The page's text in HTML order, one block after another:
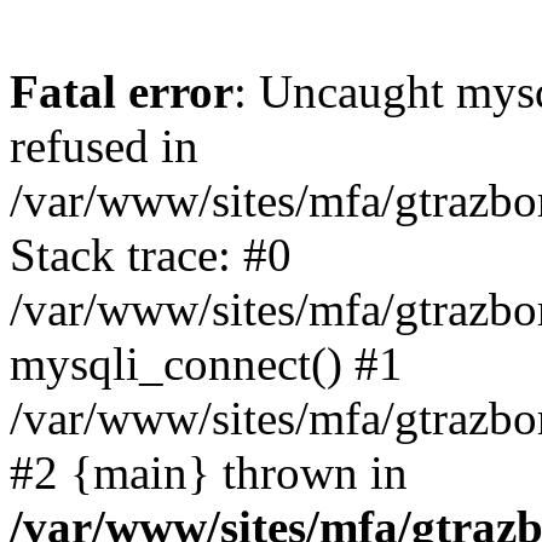
Fatal error: Uncaught
refused in
/var/www/sites/mfa/
Stack trace: #0
/var/www/sites/mfa/
mysqli_connect() #1
/var/www/sites/mfa/
#2 {main} thrown in
/var/www/sites/mfa/